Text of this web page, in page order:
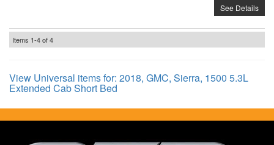
See Details
Items 1-4of4
View Universal items for: 2018, GMC, Sierra, 1500 5.3L
Extended Cab Short Bed